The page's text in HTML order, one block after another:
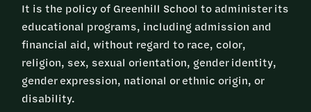
It is the policy of Greenhill School to administer its
educational programs, including admission and
financial aid, without regard to race, color,
religion, sex, sexual orientation, gender identity,
gender expression, national or ethnic origin, or
disability.